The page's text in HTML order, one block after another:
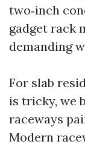
two‑inch
gadget rack
demanding
For slab
is tricky, we
raceways
Modern